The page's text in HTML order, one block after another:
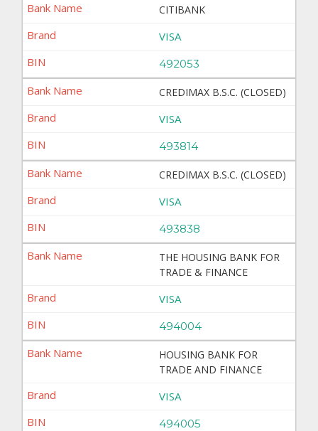
CITIBANK
VISA
492053
CREDIMAX B.S.C. (CLOSED)
VISA
493814
CREDIMAX B.S.C. (CLOSED)
VISA
493838
THE HOUSING BANK FOR
TRADE & FINANCE
VISA
494004
HOUSING BANK FOR
TRADE AND FINANCE
VISA
494005